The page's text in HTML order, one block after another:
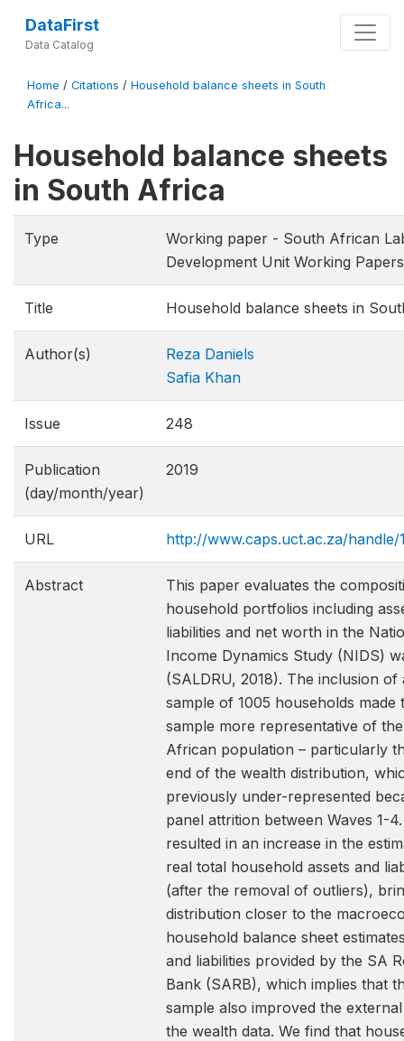
DataFirst
Data Catalog
Home / Citations / Household balance sheets in South
Africa...
Household balance sheets
in South Africa
Type
Working paper - South African
Development Unit Working Papers
Title Household balance sheets in
Author(s)
Reza Daniels
Safia Khan
Issue 248
Publication
(day/month/year)
2019
URL http://www.caps.uct.ac.za/handle/
Abstract
This paper evaluates the
household portfolios including
liabilities and net worth in the
Income Dynamics Study (NIDS)
(SALDRU, 2018). The inclusion of
sample of 1005 households made
sample more representative of
African population – particularly
end of the wealth distribution,
previously under-represented
panel attrition between Waves 1-
resulted in an increase in the
real total household assets and
(after the removal of outliers),
distribution closer to the
household balance sheet
and liabilities provided by the SA
Bank (SARB), which implies that
sample also improved the
the wealth data. We find that